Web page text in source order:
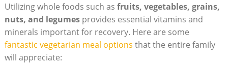
Utilizing whole foods such ⁣as fruits, vegetables, grains,
‌nuts, and⁢ legumesprovides ⁢essential vitamins and
⁣minerals⁢ important⁤ for recovery.⁢ Here ⁣are some
fantastic vegetarian meal options that the entire family
will appreciate: